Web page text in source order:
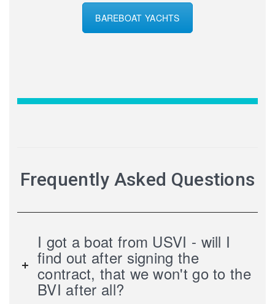
BAREBOAT YACHTS
Frequently Asked Questions
I got a boat from USVI - will I
find out after signing the
contract, that we won't go to the
BVI after all?